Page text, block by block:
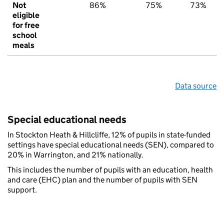
Not
eligible
for free
school
meals
86% 75% 73%
Data source
Special educational needs
In Stockton Heath & Hillcliffe, 12% of pupils in state-funded
settings have special educational needs (SEN), compared to
20% in Warrington, and 21% nationally.
This includes the number of pupils with an education, health
and care (EHC) plan and the number of pupils with SEN
support.